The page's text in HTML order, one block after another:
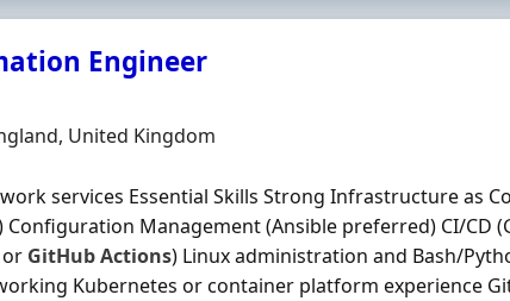
Engineer
United Kingdom
services Essential Skills Strong Infrastructure as
Management (Ansible preferred) CI/CD
or GitHubActions) Linux administration and Bash/
Kubernetes or container platform experience